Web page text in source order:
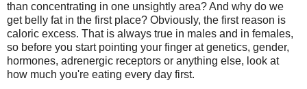
than concentrating in one unsightly area? And why do we
get belly fat in the first place? Obviously, the first reason is
caloric excess. That is always true in males and in females,
so before you start pointing your finger at genetics, gender,
hormones, adrenergic receptors or anything else, look at
how much you're eating every day first.